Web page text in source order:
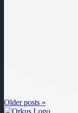
Older posts »